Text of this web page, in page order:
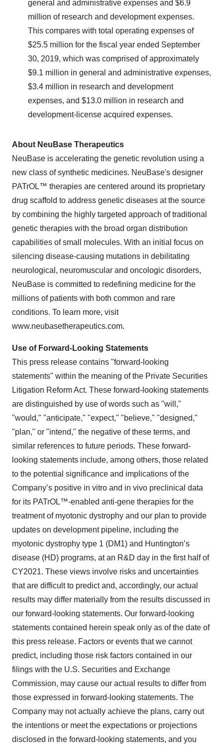
general and administrative expenses and $6.9
million of research and development expenses.
This compares with total operating expenses of
$25.5 million for the fiscal year ended September
30, 2019, which was comprised of approximately
$9.1 million in general and administrative expenses,
$3.4 million in research and development
expenses, and $13.0 million in research and
development-license acquired expenses.
About NeuBase Therapeutics
NeuBase is accelerating the genetic revolution using a
new class of synthetic medicines. NeuBase's designer
PATrOL™ therapies are centered around its proprietary
drug scaffold to address genetic diseases at the source
by combining the highly targeted approach of traditional
genetic therapies with the broad organ distribution
capabilities of small molecules. With an initial focus on
silencing disease-causing mutations in debilitating
neurological, neuromuscular and oncologic disorders,
NeuBase is committed to redefining medicine for the
millions of patients with both common and rare
conditions. To learn more, visit
www.neubasetherapeutics.com.
Use of Forward-Looking Statements
This press release contains "forward-looking
statements" within the meaning of the Private Securities
Litigation Reform Act. These forward-looking statements
are distinguished by use of words such as "will,"
"would," "anticipate," "expect," "believe," "designed,"
"plan," or "intend," the negative of these terms, and
similar references to future periods. These forward-
looking statements include, among others, those related
to the potential significance and implications of the
Company’s positive in vitro and in vivo preclinical data
for its PATrOL™-enabled anti-gene therapies for the
treatment of myotonic dystrophy and our plan to provide
updates on development pipeline, including the
myotonic dystrophy type 1 (DM1) and Huntington’s
disease (HD) programs, at an R&D day in the first half of
CY2021. These views involve risks and uncertainties
that are difficult to predict and, accordingly, our actual
results may differ materially from the results discussed in
our forward-looking statements. Our forward-looking
statements contained herein speak only as of the date of
this press release. Factors or events that we cannot
predict, including those risk factors contained in our
filings with the U.S. Securities and Exchange
Commission, may cause our actual results to differ from
those expressed in forward-looking statements. The
Company may not actually achieve the plans, carry out
the intentions or meet the expectations or projections
disclosed in the forward-looking statements, and you